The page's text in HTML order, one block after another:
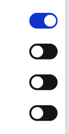
to a
The 33,000-
with open
which can